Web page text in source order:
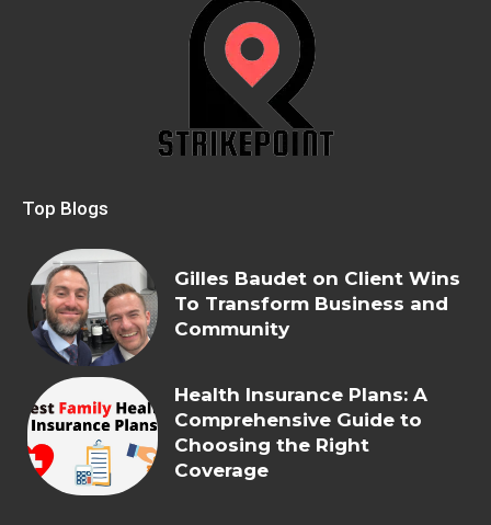
Top Blogs
Gilles Baudet on Client Wins
To Transform Business and
Community
Health Insurance Plans: A
Comprehensive Guide to
Choosing the Right
Coverage